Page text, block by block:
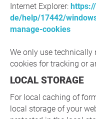
Internet Explorer:
de/help/17442/
manage-cookies
We only use technically
cookies for tracking or
LOCAL STORAGE
For local caching of
local storage of your